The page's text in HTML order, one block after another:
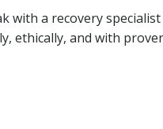
with a recovery
ethically, and with